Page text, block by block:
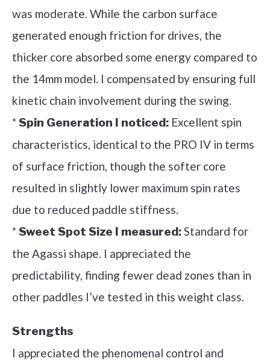
was moderate. While the carbon surface
generated enough friction for drives, the
thicker core absorbed some energy compared to
the 14mm model. I compensated by ensuring full
kinetic chain involvement during the swing.
*Spin Generation I noticed: Excellent spin
characteristics, identical to the PRO IV in terms
of surface friction, though the softer core
resulted in slightly lower maximum spin rates
due to reduced paddle stiffness.
*Sweet Spot Size I measured:Standard for
the Agassi shape. I appreciated the
predictability, finding fewer dead zones than in
other paddles I’ve tested in this weight class.
Strengths
I appreciated the phenomenal control and